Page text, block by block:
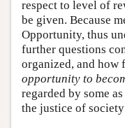
respect to level of
be given. Because
Opportunity, thus
further questions
organized, and how
opportunity to
regarded by some
the justice of